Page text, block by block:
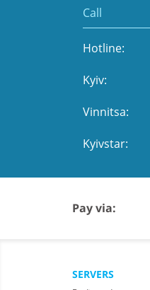
Call
Hotline:
Kyiv:
Vinnitsa:
Kyivstar:
Pay via:
SERVERS